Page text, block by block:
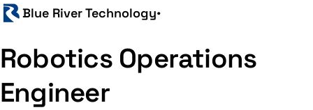
Blue River Technology•
Robotics Operations
Engineer